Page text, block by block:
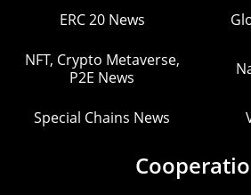
ERC 20 News
NFT, Crypto Metaverse,
P2E News
Special Chains News